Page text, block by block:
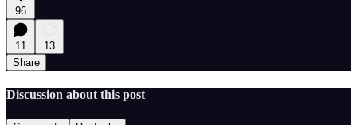
96
11
13
Share
Discussion about this post